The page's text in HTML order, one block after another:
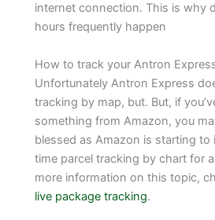
internet connection. This is why
hours frequently happen
How to track your Antron
Unfortunately Antron Express
tracking by map, but. But, if
something from Amazon, you
blessed as Amazon is starting to
time parcel tracking by chart for
more information on this topic,
live package tracking.